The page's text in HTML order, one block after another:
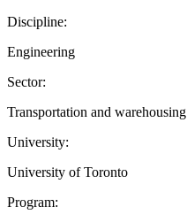
Discipline:
Engineering
Sector:
Transportation and warehousing
University:
University of Toronto
Program: